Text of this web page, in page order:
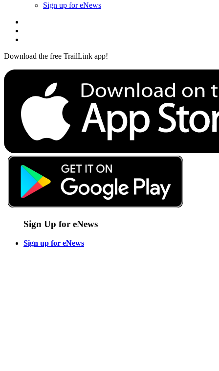
Sign up for eNews
Download the free TrailLink app!
Sign Up for eNews
Sign up for eNews